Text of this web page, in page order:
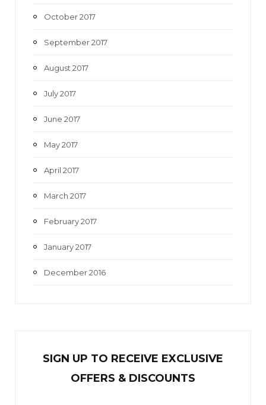
October 2017
September 2017
August 2017
July 2017
June 2017
May 2017
April 2017
March 2017
February 2017
January 2017
December 2016
SIGN UP TO RECEIVE EXCLUSIVE
OFFERS & DISCOUNTS